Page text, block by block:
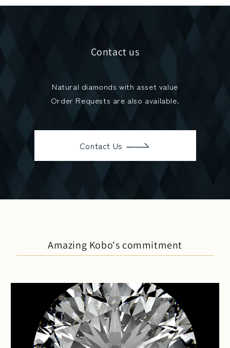
Contact us
Natural diamonds with asset value
Order Requests are also available.
Contact Us
Amazing Kobo's commitment